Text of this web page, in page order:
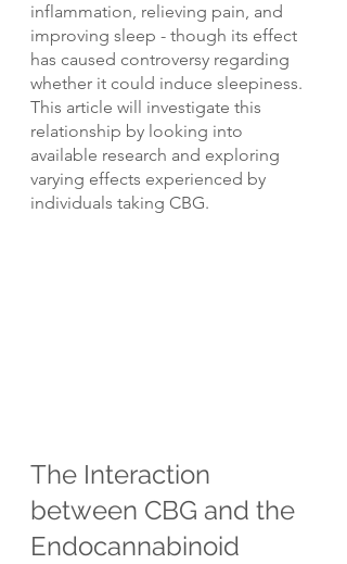
inflammation, relieving pain, and
improving sleep - though its effect
has caused controversy regarding
whether it could induce sleepiness.
This article will investigate this
relationship by looking into
available research and exploring
varying effects experienced by
individuals taking CBG.
The Interaction
between CBG and the
Endocannabinoid